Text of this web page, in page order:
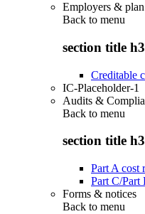
Employers & plan
Back to menu
section title h3
Creditable
IC-Placeholder-1
Audits &
Back to menu
section title h3
Part A cost
Part C/Part
Forms & notices
Back to menu